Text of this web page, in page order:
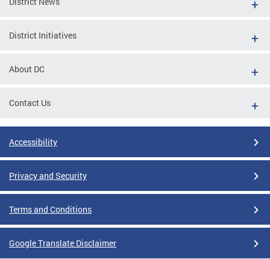
District Initiatives
About DC
Contact Us
Accessibility
Privacy and Security
Terms and Conditions
Google Translate Disclaimer